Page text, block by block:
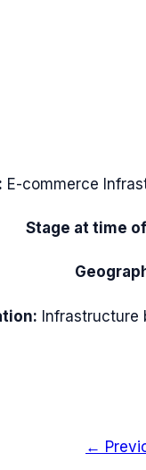
E-commerce
Stage at time
Infrastructure
←